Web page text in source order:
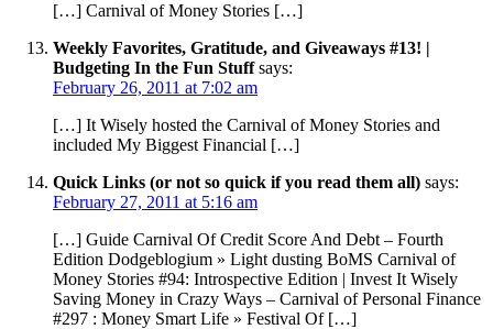
[…] Carnival of Money Stories […]
Weekly Favorites, Gratitude, and Giveaways #13! |
Budgeting In the Fun Stuff says:
February 26, 2011 at 7:02 am
[…] It Wisely hosted the Carnival of Money Stories and
included My Biggest Financial […]
Quick Links (or not so quick if you read them all) says:
February 27, 2011 at 5:16 am
[…] Guide Carnival Of Credit Score And Debt – Fourth
Edition Dodgeblogium » Light dusting BoMS Carnival of
Money Stories #94: Introspective Edition | Invest It Wisely
Saving Money in Crazy Ways – Carnival of Personal Finance
#297 : Money Smart Life » Festival Of […]